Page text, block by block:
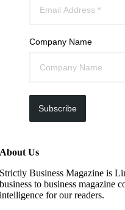
Company Name
Subscribe
About Us
Strictly Business Magazine is
business to business magazine
intelligence for our readers.